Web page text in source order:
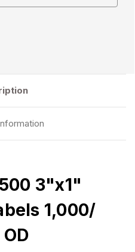
4"2"Core/4"
3"x1"
1,000/